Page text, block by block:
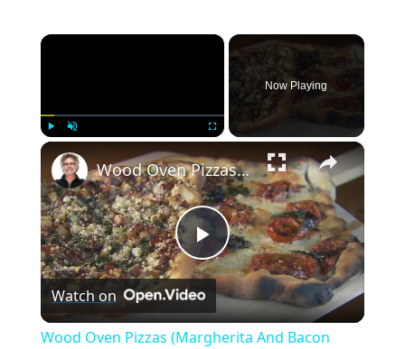
×
Now Playing
×
Play
Video
Wood Oven Pizzas (Margherita And Bacon Potato)
Watch on
Wood Oven Pizzas (Margherita And Bacon